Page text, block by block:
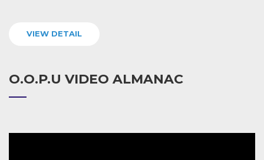
VIEW DETAIL
O.O.P.U VIDEO ALMANAC